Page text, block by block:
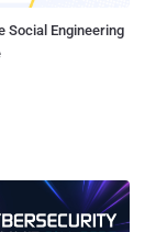
Social Engineering